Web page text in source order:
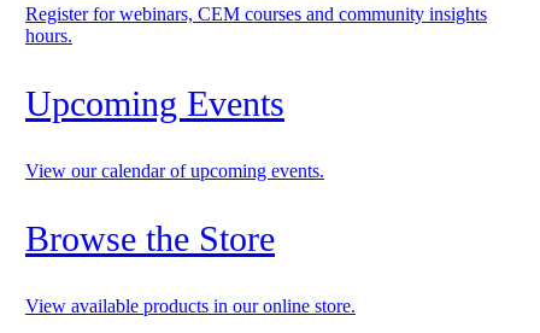
Register for webinars, CEM courses and community insights
hours.
Upcoming Events
View our calendar of upcoming events.
Browse the Store
View available products in our online store.